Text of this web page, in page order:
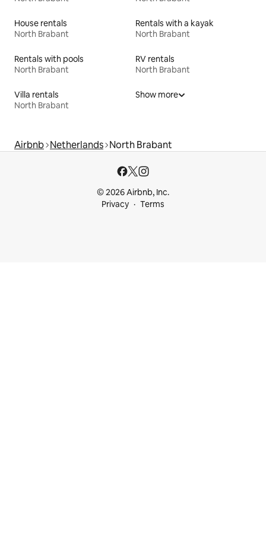
House rentals
North Brabant
Rentals with a kayak
North Brabant
Rentals with pools
North Brabant
RV rentals
North Brabant
Villa rentals
North Brabant
Show more
Airbnb Netherlands North Brabant
© 2026 Airbnb, Inc.
Privacy
Terms